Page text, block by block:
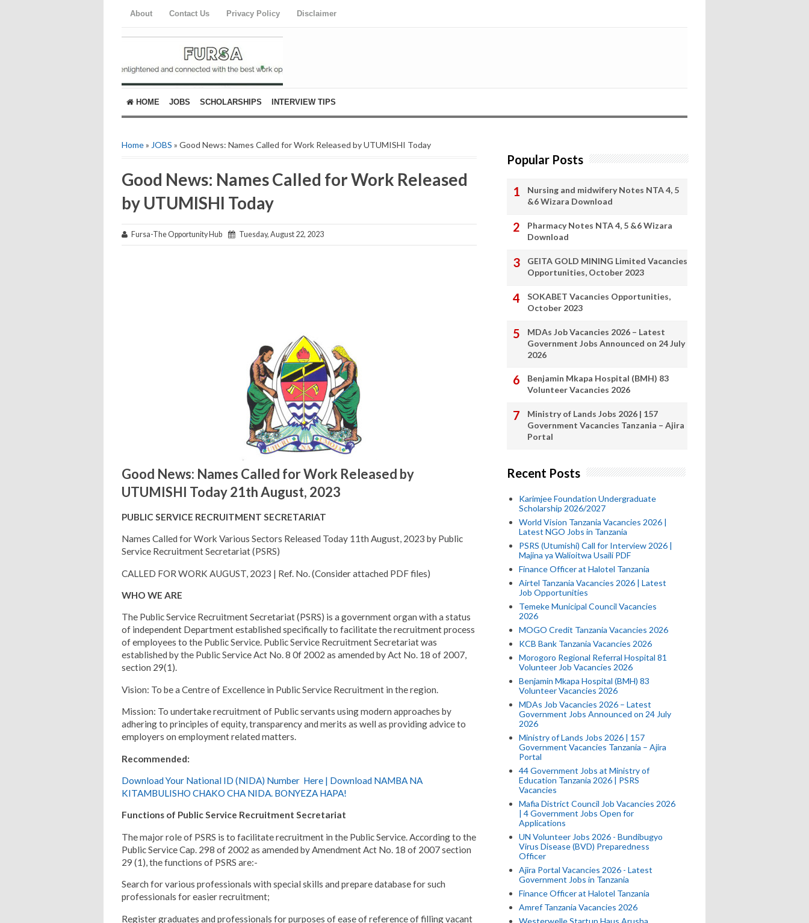
About Contact Us Privacy Policy Disclaimer
HOME JOBS SCHOLARSHIPS INTERVIEW TIPS
Home» JOBS » Good News: Names Called for Work Released by UTUMISHI Today
Good News: Names Called for Work Released
by UTUMISHI Today
Fursa-The Opportunity Hub Tuesday, August 22, 2023
Good News: Names Called for Work Released by
UTUMISHI Today 21th August, 2023
PUBLIC SERVICE RECRUITMENT SECRETARIAT
Names Called for Work Various Sectors Released Today 11th August, 2023 by Public
Service Recruitment Secretariat (PSRS)
CALLED FOR WORK AUGUST, 2023 | Ref. No. (Consider attached PDF files)
WHO WE ARE
The Public Service Recruitment Secretariat (PSRS) is a government organ with a status
of independent Department established specifically to facilitate the recruitment process
of employees to the Public Service. Public Service Recruitment Secretariat was
established by the Public Service Act No. 8 0f 2002 as amended by Act No. 18 of 2007,
section 29(1).
Vision: To be a Centre of Excellence in Public Service Recruitment in the region.
Mission: To undertake recruitment of Public servants using modern approaches by
adhering to principles of equity, transparency and merits as well as providing advice to
employers on employment related matters.
Recommended:
Download Your National ID (NIDA) Number Here | Download NAMBA NA
KITAMBULISHO CHAKO CHA NIDA. BONYEZA HAPA!
Functions of Public Service Recruitment Secretariat
The major role of PSRS is to facilitate recruitment in the Public Service. According to the
Public Service Cap. 298 of 2002 as amended by Amendment Act No. 18 of 2007 section
29 (1), the functions of PSRS are:-
Search for various professionals with special skills and prepare database for such
professionals for easier recruitment;
Register graduates and professionals for purposes of ease of reference of filling vacant
Popular Posts
Nursing and midwifery Notes NTA 4, 5
&6 Wizara Download
Pharmacy Notes NTA 4, 5 &6 Wizara
Download
GEITA GOLD MINING Limited Vacancies
Opportunities, October 2023
SOKABET Vacancies Opportunities,
October 2023
MDAs Job Vacancies 2026 – Latest
Government Jobs Announced on 24 July
2026
Benjamin Mkapa Hospital (BMH) 83
Volunteer Vacancies 2026
Ministry of Lands Jobs 2026 | 157
Government Vacancies Tanzania – Ajira
Portal
Recent Posts
Karimjee Foundation Undergraduate
Scholarship 2026/2027
World Vision Tanzania Vacancies 2026 |
Latest NGO Jobs in Tanzania
PSRS (Utumishi) Call for Interview 2026 |
Majina ya Walioitwa Usaili PDF
Finance Officer at Halotel Tanzania
Airtel Tanzania Vacancies 2026 | Latest
Job Opportunities
Temeke Municipal Council Vacancies
2026
MOGO Credit Tanzania Vacancies 2026
KCB Bank Tanzania Vacancies 2026
Morogoro Regional Referral Hospital 81
Volunteer Job Vacancies 2026
Benjamin Mkapa Hospital (BMH) 83
Volunteer Vacancies 2026
MDAs Job Vacancies 2026 – Latest
Government Jobs Announced on 24 July
2026
Ministry of Lands Jobs 2026 | 157
Government Vacancies Tanzania – Ajira
Portal
44 Government Jobs at Ministry of
Education Tanzania 2026 | PSRS
Vacancies
Mafia District Council Job Vacancies 2026
| 4 Government Jobs Open for
Applications
UN Volunteer Jobs 2026 - Bundibugyo
Virus Disease (BVD) Preparedness
Officer
Ajira Portal Vacancies 2026 - Latest
Government Jobs in Tanzania
Finance Officer at Halotel Tanzania
Amref Tanzania Vacancies 2026
Westerwelle Startup Haus Arusha